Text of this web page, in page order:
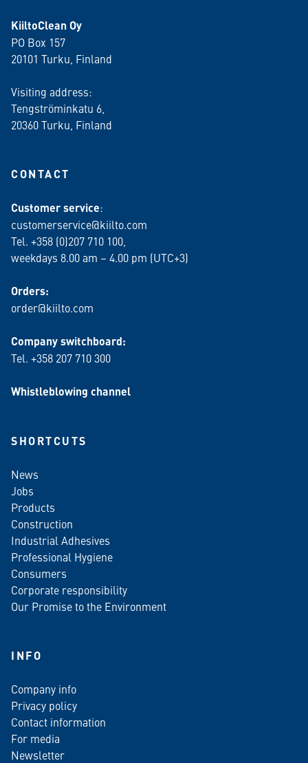
KiiltoClean Oy
PO Box 157
20101 Turku, Finland
Visiting address:
Tengströminkatu 6,
20360 Turku , Finland
CONTACT
Customer service:
customerservice@kiilto.com
Tel. +358 (0)207 710 100,
weekdays 8.00 am – 4.00 pm (UTC+3)
Orders:
order@kiilto.com
Company switchboard:
Tel. +358 207 710 300
Whistleblowing channel
SHORTCUTS
News
Jobs
Products
Construction
Industrial Adhesives
Professional Hygiene
Consumers
Corporate responsibility
Our Promise to the Environment
INFO
Company info
Privacy policy
Contact information
For media
Newsletter